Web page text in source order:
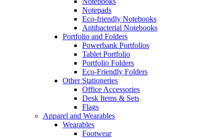
Notepads
Eco-friendly Notebooks
Antibacterial Notebooks
Portfolio and Folders
Powerbank Portfolios
Tablet Portfolio
Portfolio Folders
Eco-Friendly Folders
Other Stationeries
Office Accessories
Desk Items & Sets
Flags
Apparel and Wearables
Wearables
Footwear